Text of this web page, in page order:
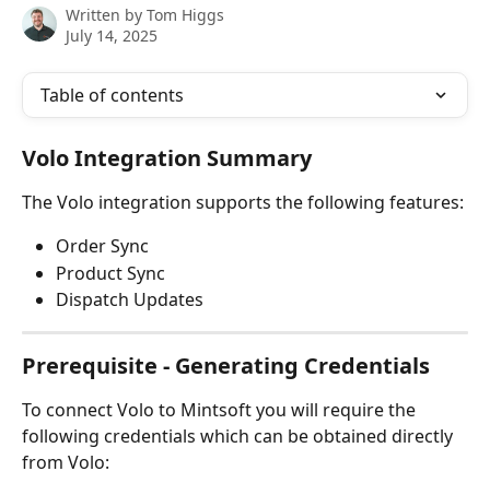
Written by Tom Higgs
July 14, 2025
Table of contents
Volo Integration Summary
The Volo integration supports the following features:
Order Sync
Product Sync
Dispatch Updates
Prerequisite - Generating Credentials
To connect Volo to Mintsoft you will require the
following credentials which can be obtained directly
from Volo: